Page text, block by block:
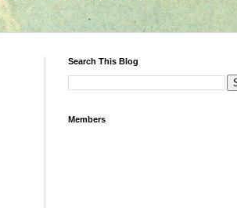
Search This Blog
Members